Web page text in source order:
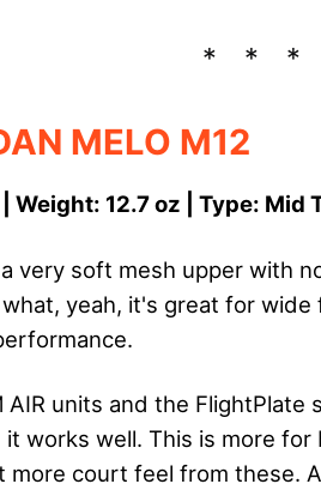
MELO M12
Weight: 12.7 oz | Type: Mid
very soft mesh upper with
yeah, it's great for
AIR units and the
works well. This is more
more court feel from these.